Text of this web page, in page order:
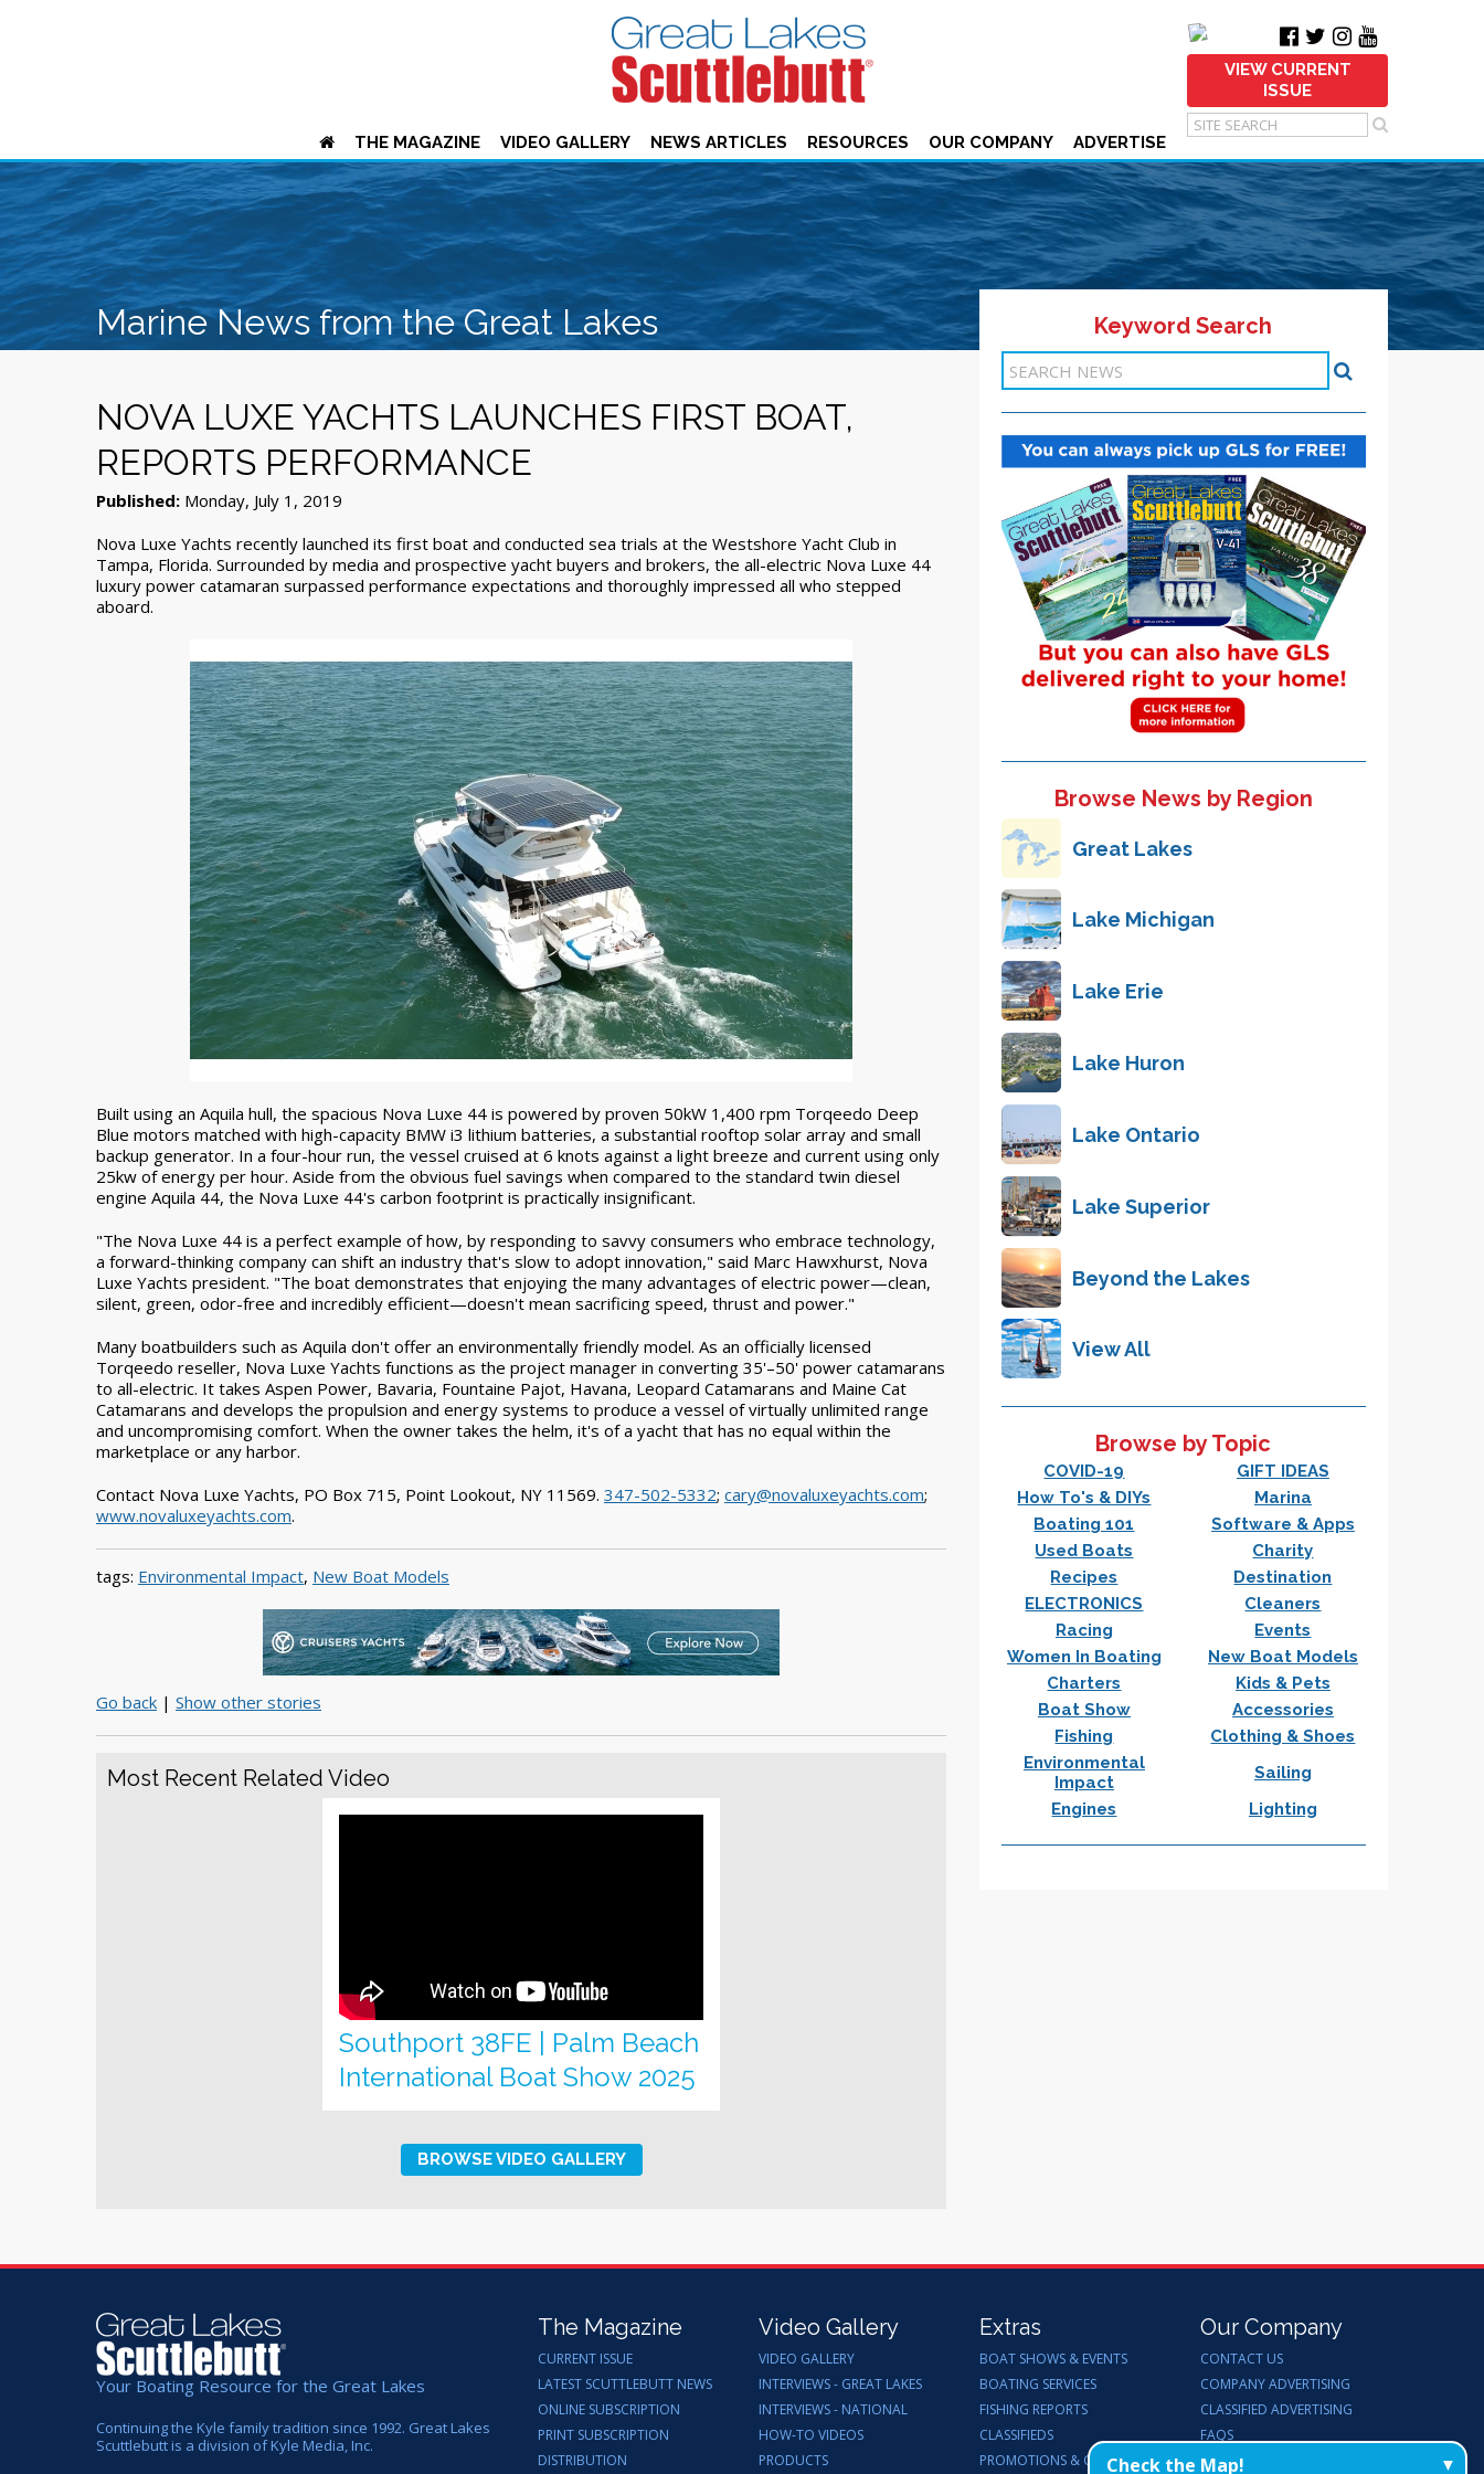
VIEW CURRENT
ISSUE
THE MAGAZINE VIDEO GALLERY NEWS ARTICLES RESOURCES OUR COMPANY ADVERTISE
Marine News from the Great Lakes
NOVA LUXE YACHTS LAUNCHES FIRST BOAT,
REPORTS PERFORMANCE
Published: Monday, July 1, 2019
Nova Luxe Yachts recently launched its first boat and conducted sea trials at the Westshore Yacht Club in
Tampa, Florida. Surrounded by media and prospective yacht buyers and brokers, the all-electric Nova Luxe 44
luxury power catamaran surpassed performance expectations and thoroughly impressed all who stepped
aboard.
Built using an Aquila hull, the spacious Nova Luxe 44 is powered by proven 50kW 1,400 rpm Torqeedo Deep
Blue motors matched with high-capacity BMW i3 lithium batteries, a substantial rooftop solar array and small
backup generator. In a four-hour run, the vessel cruised at 6 knots against a light breeze and current using only
25kw of energy per hour. Aside from the obvious fuel savings when compared to the standard twin diesel
engine Aquila 44, the Nova Luxe 44's carbon footprint is practically insignificant.
"The Nova Luxe 44 is a perfect example of how, by responding to savvy consumers who embrace technology,
a forward-thinking company can shift an industry that's slow to adopt innovation," said Marc Hawxhurst, Nova
Luxe Yachts president. "The boat demonstrates that enjoying the many advantages of electric power—clean,
silent, green, odor-free and incredibly efficient—doesn't mean sacrificing speed, thrust and power."
Many boatbuilders such as Aquila don't offer an environmentally friendly model. As an officially licensed
Torqeedo reseller, Nova Luxe Yachts functions as the project manager in converting 35'–50' power catamarans
to all-electric. It takes Aspen Power, Bavaria, Fountaine Pajot, Havana, Leopard Catamarans and Maine Cat
Catamarans and develops the propulsion and energy systems to produce a vessel of virtually unlimited range
and uncompromising comfort. When the owner takes the helm, it's of a yacht that has no equal within the
marketplace or any harbor.
Contact Nova Luxe Yachts, PO Box 715, Point Lookout, NY 11569. 347-502-5332; cary@novaluxeyachts.com;
www.novaluxeyachts.com.
tags: Environmental Impact, New Boat Models
Go back | Show other stories
Most Recent Related Video
Southport 38FE | Palm Beach
International Boat Show 2025
BROWSE VIDEO GALLERY
Keyword Search
Browse News by Region
Great Lakes
Lake Michigan
Lake Erie
Lake Huron
Lake Ontario
Lake Superior
Beyond the Lakes
View All
Browse by Topic
COVID-19
GIFT IDEAS
How To's & DIYs
Marina
Boating 101
Software & Apps
Used Boats
Charity
Recipes
Destination
ELECTRONICS
Cleaners
Racing
Events
Women In Boating
New Boat Models
Charters
Kids & Pets
Boat Show
Accessories
Fishing
Clothing & Shoes
Environmental
Impact
Sailing
Engines
Lighting
Your Boating Resource for the Great Lakes
Continuing the Kyle family tradition since 1992. Great Lakes
Scuttlebutt is a division of Kyle Media, Inc.
The Magazine
CURRENT ISSUE
LATEST SCUTTLEBUTT NEWS
ONLINE SUBSCRIPTION
PRINT SUBSCRIPTION
DISTRIBUTION
Video Gallery
VIDEO GALLERY
INTERVIEWS - GREAT LAKES
INTERVIEWS - NATIONAL
HOW-TO VIDEOS
PRODUCTS
Extras
BOAT SHOWS & EVENTS
BOATING SERVICES
FISHING REPORTS
CLASSIFIEDS
PROMOTIONS & GIVEAWAYS
Our Company
CONTACT US
COMPANY ADVERTISING
CLASSIFIED ADVERTISING
FAQS
ENDORSEMENTS
Check the Map!